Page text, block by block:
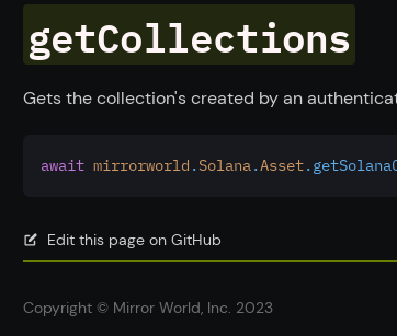
getCollections
Gets the collection's created by an
await mirrorworld .Solana.Asset
Edit this page on GitHub
Copyright © Mirror World, Inc. 2023